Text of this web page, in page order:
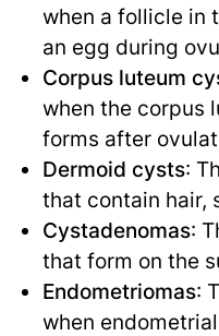
when a follicle in
an egg during
Corpus luteum
when the corpus
forms after
Dermoid cysts:
that contain hair,
Cystadenomas:
that form on the
Endometriomas:
when